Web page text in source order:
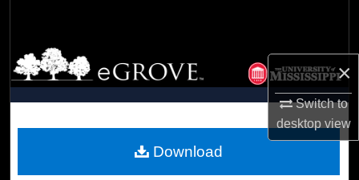
×
Switch to
desktopview
Browse Collections
My Account
Download